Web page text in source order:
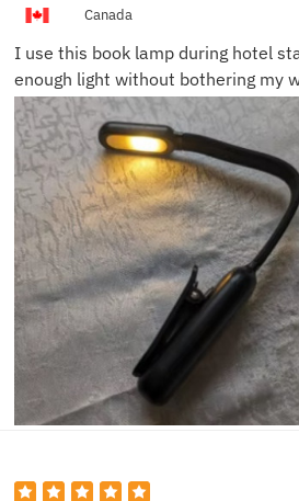
Canada
I use this book lamp during hotel
enough light without bothering my